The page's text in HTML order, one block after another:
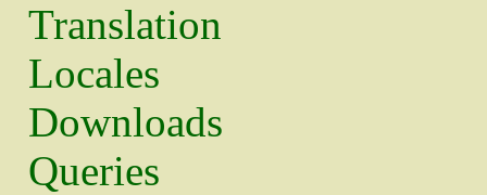
Translation
Locales
Downloads
Queries